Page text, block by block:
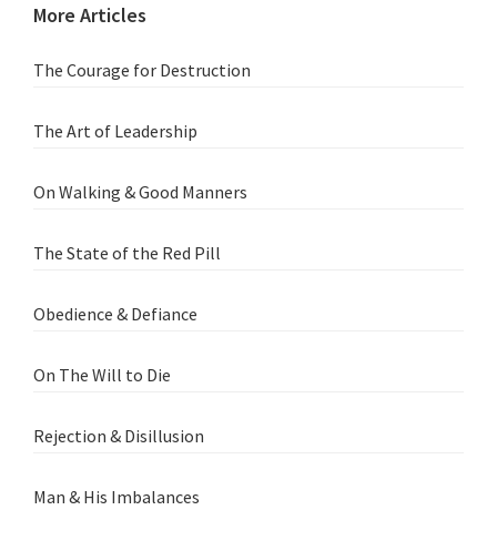
More Articles
The Courage for Destruction
The Art of Leadership
On Walking & Good Manners
The State of the Red Pill
Obedience & Defiance
On The Will to Die
Rejection & Disillusion
Man & His Imbalances